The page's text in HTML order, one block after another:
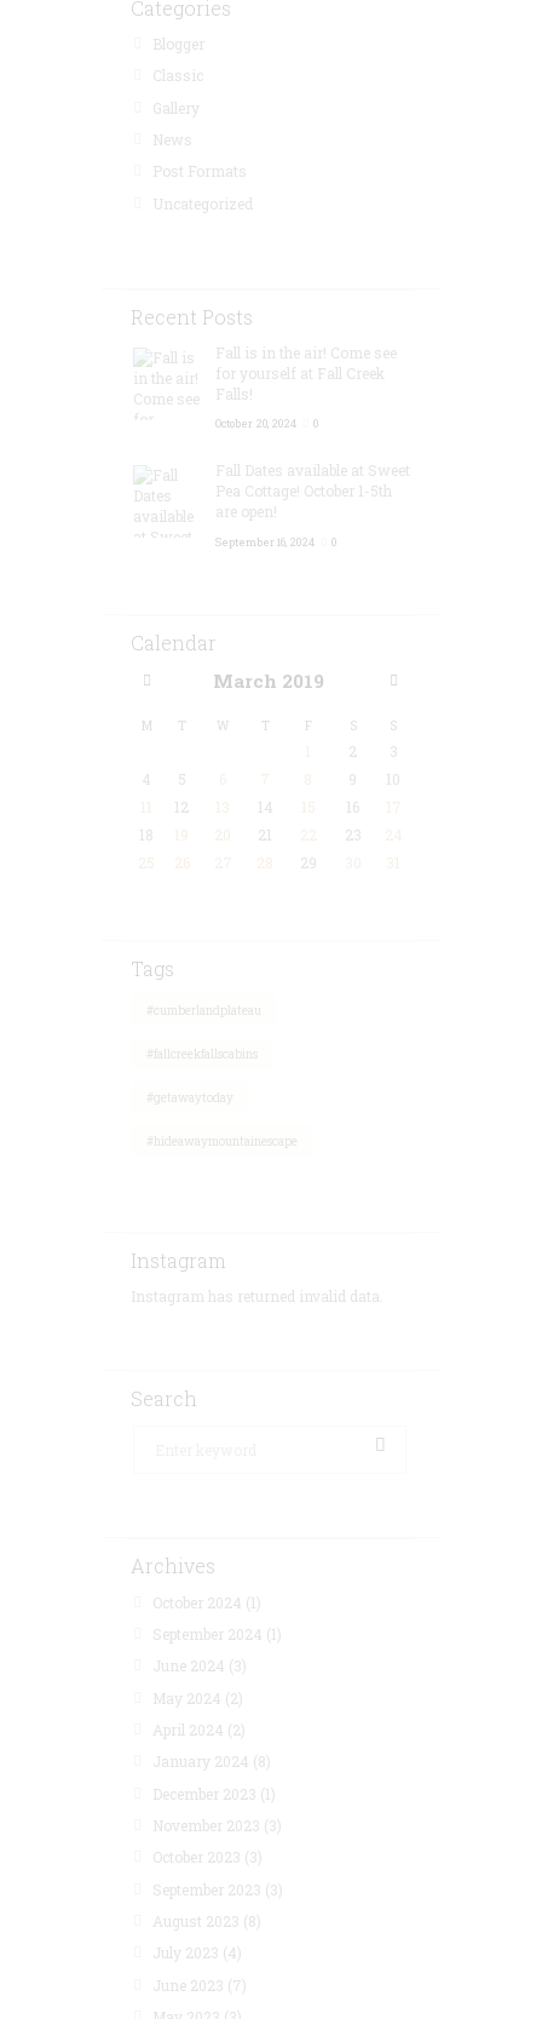
Categories
Blogger
Classic
Gallery
News
Post Formats
Uncategorized
Recent Posts
Fall is in the air! Come see
for yourself at Fall Creek
Falls!
October 20, 2024 0
Fall Dates available at Sweet
Pea Cottage! October 1-5th
are open!
September 16, 2024 0
Calendar
March 2019
M T W T F S S
2
3
4
5 9
10
12 14 16
18
21 23
29
Tags
#cumberlandplateau
#fallcreekfallscabins
#getawaytoday
#hideawaymountainescape
Instagram
Instagram has returned invalid data.
Search
Archives
October 2024 (1)
September 2024 (1)
June 2024 (3)
May 2024 (2)
April 2024 (2)
January 2024 (8)
December 2023 (1)
November 2023 (3)
October 2023 (3)
September 2023 (3)
August 2023 (8)
July 2023 (4)
June 2023 (7)